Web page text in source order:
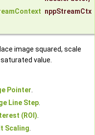
nppStreamCtx
image squared, scale
value.
Pointer.
Line Step.
(ROI).
Scaling.